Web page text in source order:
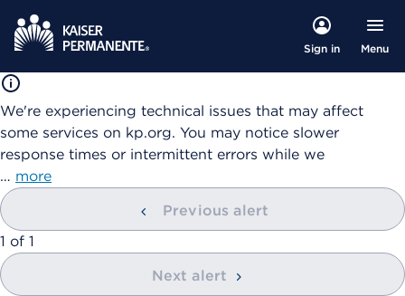
Sign in Menu
We're experiencing technical issues that may affect
some services on kp.org. You may notice slower
response times or intermittent errors while we
… more
Previous alert
showing
1 of 1
Next alert